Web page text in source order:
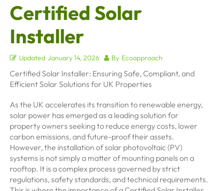
Certified Solar
Installer
Updated January 14, 2026 By Ecoapproach
Certified Solar Installer: Ensuring Safe, Compliant, and
Efficient Solar Solutions for UK Properties
As the UK accelerates its transition to renewable energy,
solar power has emerged as a leading solution for
property owners seeking to reduce energy costs, lower
carbon emissions, and future-proof their assets.
However, the installation of solar photovoltaic (PV)
systems is not simply a matter of mounting panels on a
rooftop. It is a complex process governed by strict
regulations, safety standards, and technical requirements.